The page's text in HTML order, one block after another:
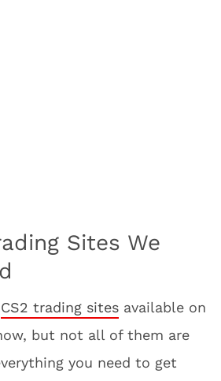
Sites We
CS2 trading sites available on
but not all of them are
you need to get